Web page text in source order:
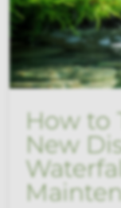
How to
New